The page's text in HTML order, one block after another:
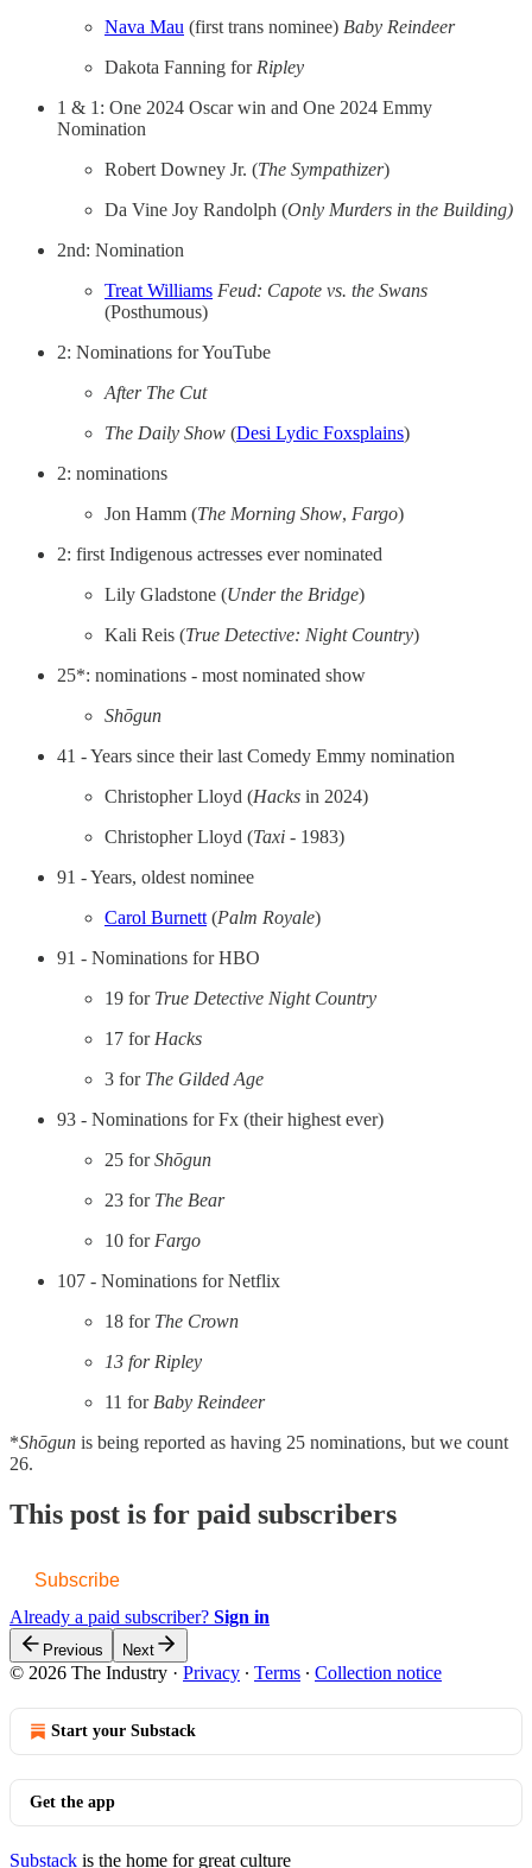
Nava Mau (first trans nominee) Baby Reindeer
Dakota Fanning for Ripley
1 & 1: One 2024 Oscar win and One 2024 Emmy
Nomination
Robert Downey Jr. (The Sympathizer)
Da Vine Joy Randolph (Only Murders in the Building)
2nd: Nomination
Treat Williams Feud: Capote vs. the Swans
(Posthumous)
2: Nominations for YouTube
After The Cut
The Daily Show (Desi Lydic Foxsplains)
2: nominations
Jon Hamm (The Morning Show, Fargo)
2: first Indigenous actresses ever nominated
Lily Gladstone (Under the Bridge)
Kali Reis (True Detective: Night Country)
25*: nominations - most nominated show
Shōgun
41 - Years since their last Comedy Emmy nomination
Christopher Lloyd (Hacks in 2024)
Christopher Lloyd (Taxi - 1983)
91 - Years, oldest nominee
Carol Burnett (Palm Royale)
91 - Nominations for HBO
19 for True Detective Night Country
17 for Hacks
3 for The Gilded Age
93 - Nominations for Fx (their highest ever)
25 forShōgun
23 for The Bear
10 for Fargo
107 - Nominations for Netflix
18 for The Crown
13 for Ripley
11 for Baby Reindeer
*Shōgun is being reported as having 25 nominations, but we count
26.
This post is for paid subscribers
Subscribe
Already a paid subscriber? Sign in
Previous Next
© 2026 The Industry · Privacy ∙ Terms ∙ Collection notice
Start your Substack
Get the app
Substack is the home for great culture